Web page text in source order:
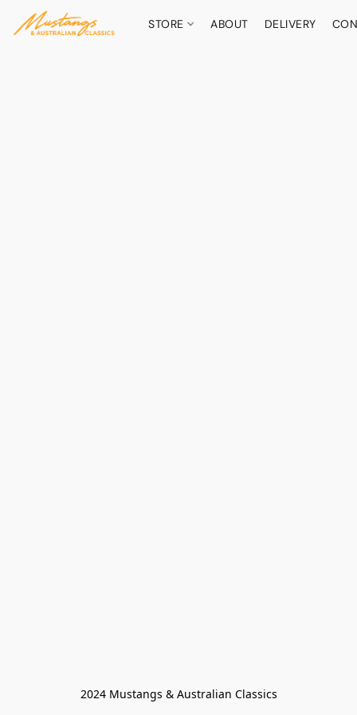
STORE ABOUT DELIVERY
2024 Mustangs & Australian Classics